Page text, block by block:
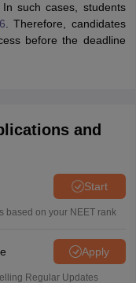
such cases, students
. Therefore, candidates
before the deadline
and
Start
based on your NEET rank
Apply
Regular Updates